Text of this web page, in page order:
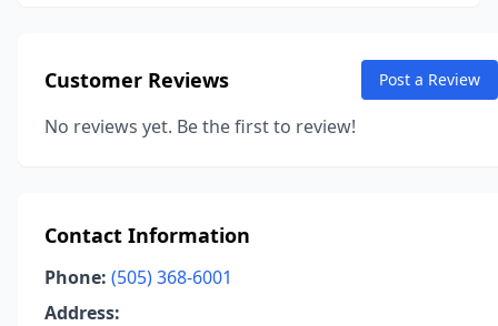
Customer Reviews Post a Review
No reviews yet. Be the first to review!
Contact Information
Phone: (505) 368-6001
Address: